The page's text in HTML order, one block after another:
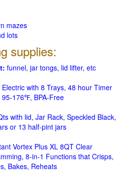
mazes
lots
supplies:
funnel, jar tongs, lid lifter, etc
Electric with 8 Trays, 48 hour Timer
176℉, BPA-Free
with lid, Jar Rack, Speckled Black,
or 13 half-pint jars
Vortex Plus XL 8QT Clear
8-in-1 Functions that Crisps,
Bakes, Reheats